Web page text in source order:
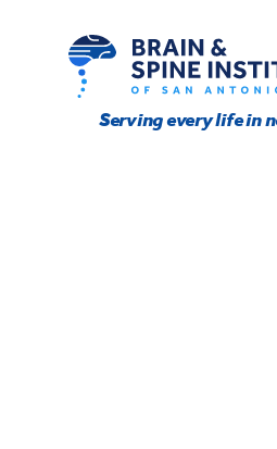
Serving every life in